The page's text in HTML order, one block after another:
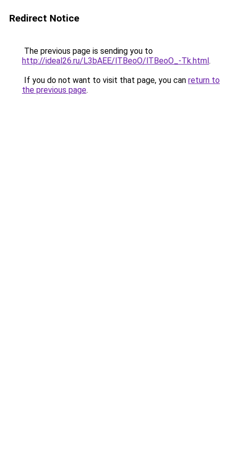
Redirect Notice
The previous page is sending you to
http://ideal26.ru/L3bAEE/lTBeoO/lTBeoO_-Tk.html.
If you do not want to visit that page, you can return to
the previous page.